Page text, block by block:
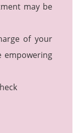
may be
of your
empowering